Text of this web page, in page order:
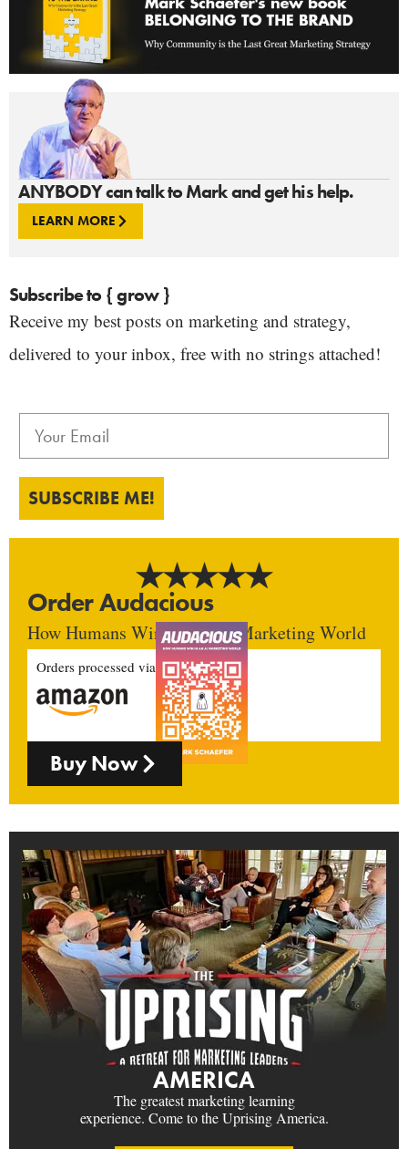
ANYBODY can talk to Mark and get his help.
LEARN MORE
Subscribe to { grow }
Receive my best posts on marketing and strategy,
delivered to your inbox, free with no strings attached!
SUBSCRIBE ME!
Order Audacious
How Humans Win In An AI Marketing World
Orders processed via
Buy Now
AMERICA
The greatest marketing learning
experience. Come to the Uprising America.